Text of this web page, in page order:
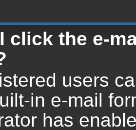
click the e-
users
in e-mail
has